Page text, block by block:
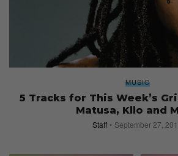
MUSIC
5 Tracks for This Week’s
Matusa, Kllo and
Staff September 27,